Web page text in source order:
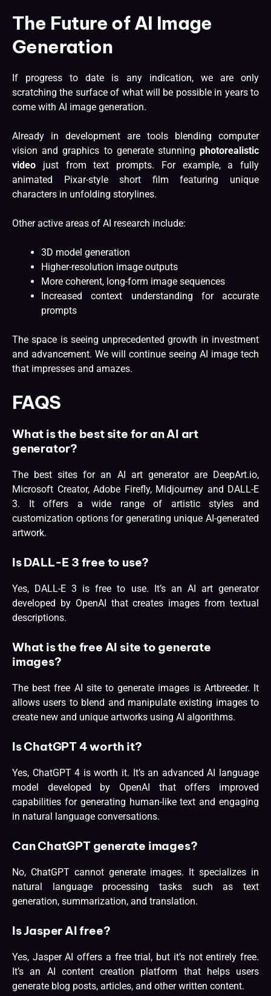
The Future of AI Image
Generation
If progress to date is any indication, we are only
scratching the surface of what will be possible in years to
come with AI image generation.
Already in development are tools blending computer
vision and graphics to generate stunning photorealistic
video just from text prompts. For example, a fully
animated Pixar-style short film featuring unique
characters in unfolding storylines.
Other active areas of AI research include:
3D model generation
Higher-resolution image outputs
More coherent, long-form image sequences
Increased context understanding for accurate
prompts
The space is seeing unprecedented growth in investment
and advancement. We will continue seeing AI image tech
that impresses and amazes.
FAQS
What is the best site for an AI art
generator?
The best sites for an AI art generator are DeepArt.io,
Microsoft Creator, Adobe Firefly, Midjourney and DALL-E
3. It offers a wide range of artistic styles and
customization options for generating unique AI-generated
artwork.
Is DALL-E 3 free to use?
Yes, DALL-E 3 is free to use. It’s an AI art generator
developed by OpenAI that creates images from textual
descriptions.
What is the free AI site to generate
images?
The best free AI site to generate images is Artbreeder. It
allows users to blend and manipulate existing images to
create new and unique artworks using AI algorithms.
Is ChatGPT 4 worth it?
Yes, ChatGPT 4 is worth it. It’s an advanced AI
language
model
developed by OpenAI that offers improved
capabilities for generating human-like text and engaging
in natural language conversations.
Can ChatGPT generate images?
No, ChatGPT cannot generate images. It specializes in
natural language processing tasks such as text
generation, summarization, and translation.
Is Jasper AI free?
Yes, Jasper AI offers a free trial, but it’s not entirely free.
It’s an AI content creation platform that helps users
generate blog posts, articles, and other written content.